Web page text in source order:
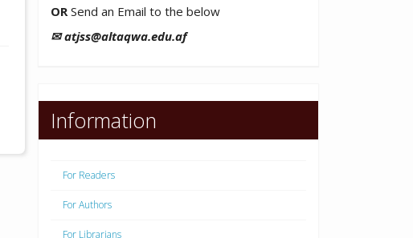
OR Send an Email to the below
✉ atjss@altaqwa.edu.af
Information
For Readers
For Authors
For Librarians